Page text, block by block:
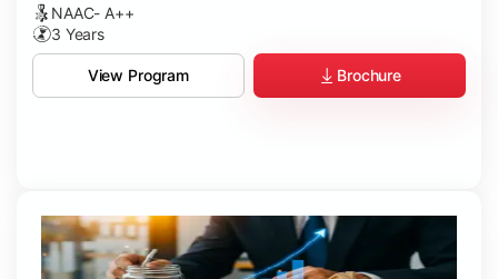
NAAC- A++
3 Years
View Program Brochure